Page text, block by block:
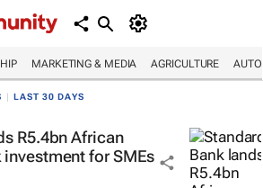
MARKETING & MEDIA AGRICULTURE
LAST 30 DAYS
R5.4bn African
for SMEs